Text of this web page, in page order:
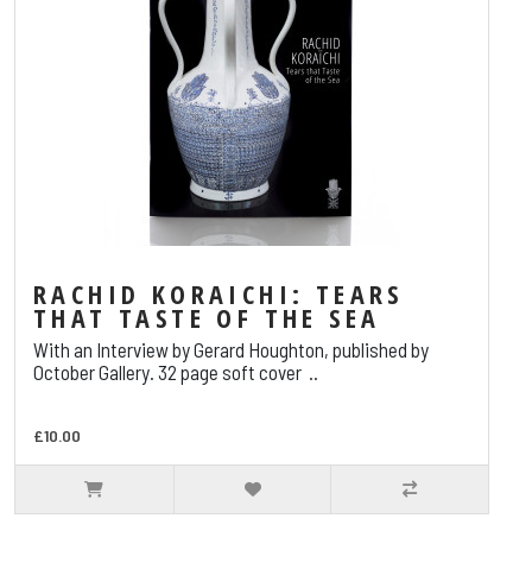
RACHID KORAICHI: TEARS
THAT TASTE OF THE SEA
With an Interview by Gerard Houghton, published by
October Gallery. 32 page soft cover ..
£10.00